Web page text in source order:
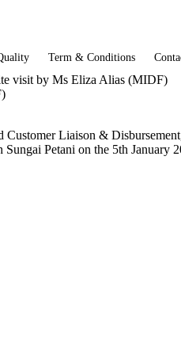
Term & Conditions
visit by Ms Eliza Alias (MIDF)
Liaison &
Petani on the 5th January